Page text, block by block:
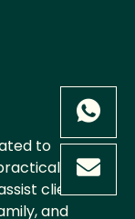
to
clients in
and